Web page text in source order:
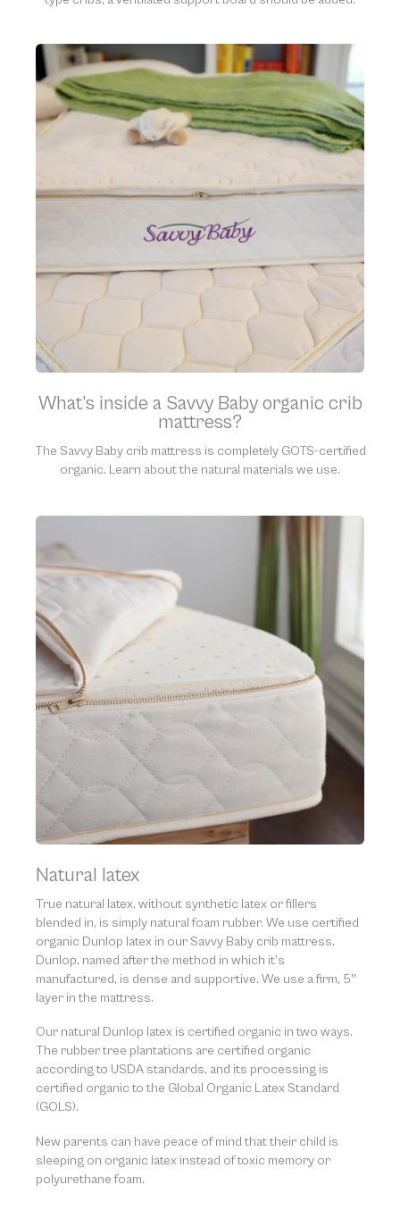
What’s inside a Savvy Baby organic crib
mattress?
The Savvy Baby crib mattress is completely GOTS-certified
organic. Learn about the natural materials we use.
Natural latex
True natural latex, without synthetic latex or fillers
blended in, is simply natural foam rubber. We use certified
organic Dunlop latex in our Savvy Baby crib mattress.
Dunlop, named after the method in which it’s
manufactured, is dense and supportive. We use a firm, 5″
layer in the mattress.
Our natural Dunlop latex is certified organic in two ways.
The rubber tree plantations are certified organic
according to USDA standards, and its processing is
certified organic to the Global Organic Latex Standard
(GOLS).
New parents can have peace of mind that their child is
sleeping on organic latex instead of toxic memory or
polyurethane foam.